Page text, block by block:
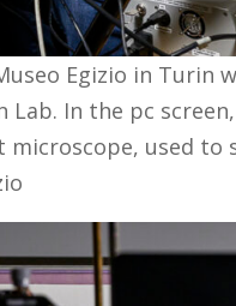
Egizio in Turin
Lab. In the pc
used to